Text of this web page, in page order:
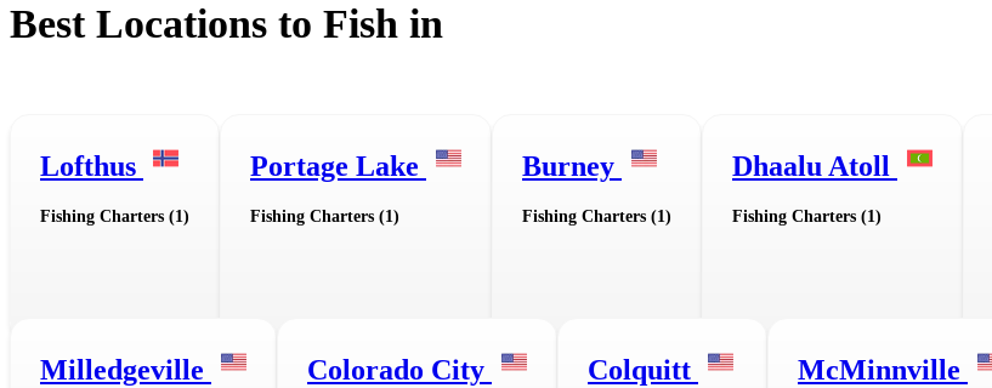
Best Locations to Fish in
Lofthus
Fishing Charters (1)
Portage Lake
Fishing Charters (1)
Burney
Fishing Charters (1)
Dhaalu Atoll
Fishing Charters (1)
Milledgeville Colorado City Colquitt McMinnville